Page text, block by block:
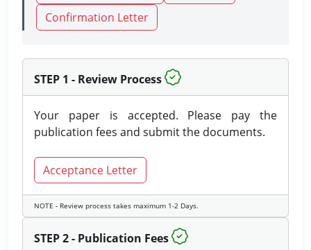
Confirmation Letter
STEP 1 - Review Process
Your paper is accepted. Please pay the
publication fees and submit the documents.
Acceptance Letter
NOTE - Review process takes maximum 1-2 Days.
STEP 2 - Publication Fees